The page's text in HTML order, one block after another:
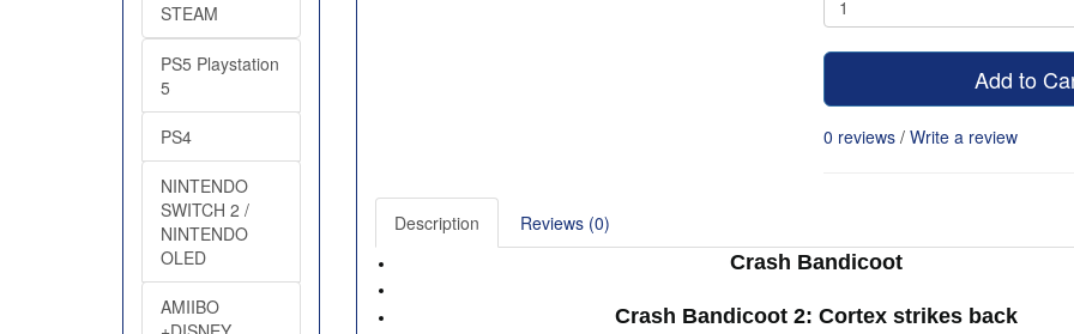
STEAM
PS5 Playstation
5
PS4
NINTENDO
SWITCH 2 /
NINTENDO
OLED
AMIIBO
Add to
0 reviews / Write a review
Description
Reviews (0)
Crash Bandicoot
Crash Bandicoot 2: Cortex strikes back